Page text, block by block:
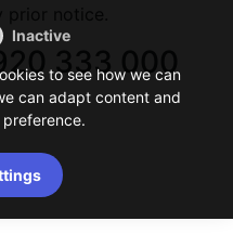
333 000
to see how we can
can adapt content and